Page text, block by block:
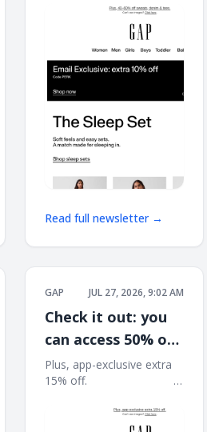
Read full newsletter →
GAP JUL 27, 2026, 9:02 AM
Check it out: you
can access 50% off
at the Closet
Refresh
Plus, app-exclusive extra
15% off. ͏ ͏ ͏ ͏ ͏ ͏ ͏ ͏ ͏ ͏ ͏ ͏ ͏ ͏ ͏ ͏ ͏ ͏ ͏ ͏ ͏ ͏ ͏ ͏ ͏ ͏ ͏ ͏ ͏ ͏